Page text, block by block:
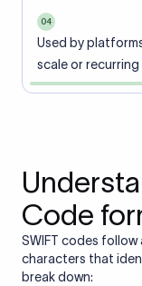
04
Used by
scale or
Code
SWIFT codes
characters that
break down: